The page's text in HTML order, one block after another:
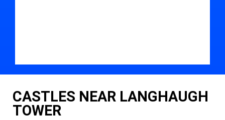
CASTLES NEAR LANGHAUGH
TOWER